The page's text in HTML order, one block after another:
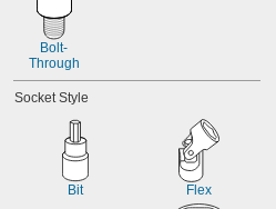
Bolt-
Through
Socket Style
Bit Flex